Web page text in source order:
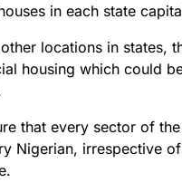
in each state
locations in states,
housing which could
that every sector of
Nigerian, irrespective